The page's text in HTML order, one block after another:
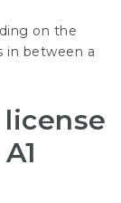
on the
in between a
license